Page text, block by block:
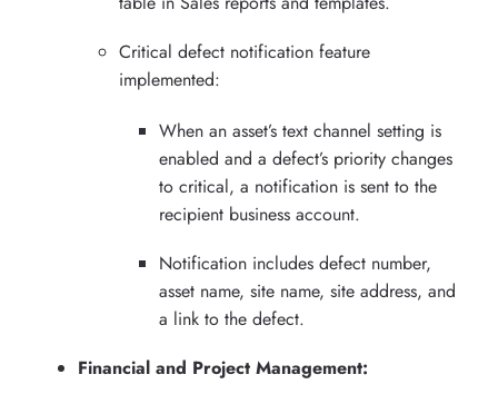
Critical defect notification feature
implemented:
When an asset’s text channel setting is
enabled and a defect’s priority changes
to critical, a notification is sent to the
recipient business account.
Notification includes defect number,
asset name, site name, site address, and
a link to the defect.
Financial and Project Management: